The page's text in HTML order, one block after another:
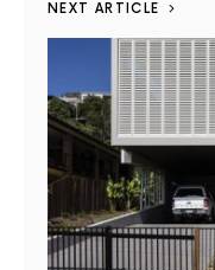
NEXT ARTICLE